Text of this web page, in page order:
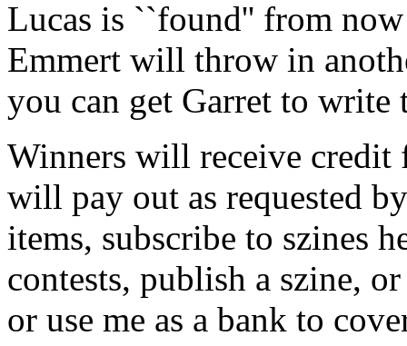
Lucas is ``found'' from
Emmert will throw in
you can get Garret to write
Winners will receive
will pay out as requested
items, subscribe to szines
contests, publish a szine,
or use me as a bank to